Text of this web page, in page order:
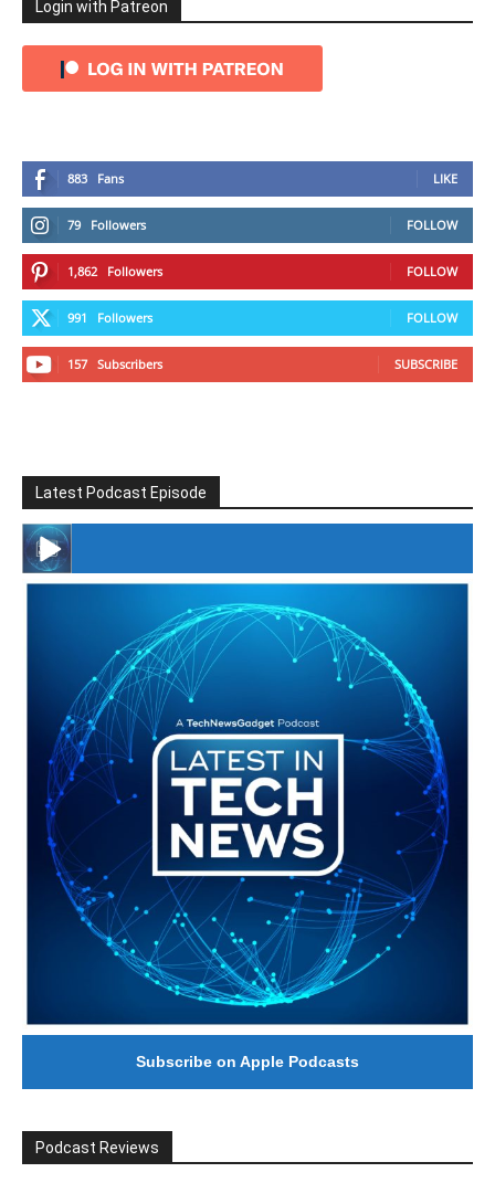
Login with Patreon
883 Fans LIKE
79 Followers FOLLOW
1,862 Followers FOLLOW
991 Followers FOLLOW
157 Subscribers SUBSCRIBE
Latest Podcast Episode
#246 The Voice Of Mario Retires
Subscribe on Apple Podcasts
Podcast Reviews